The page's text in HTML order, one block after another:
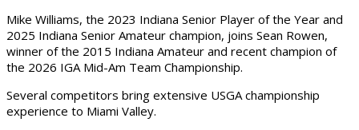
Mike Williams, the 2023 Indiana Senior Player of the Year and
2025 Indiana Senior Amateur champion, joins Sean Rowen,
winner of the 2015 Indiana Amateur and recent champion of
the 2026 IGA Mid-Am Team Championship.
Several competitors bring extensive USGA championship
experience to Miami Valley.